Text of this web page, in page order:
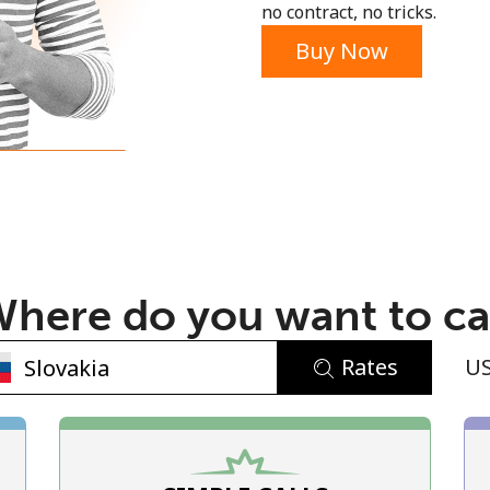
An uppercase & lowercase letter
A number
A special character
no contract, no tricks.
Buy Now
do you want to
Rates